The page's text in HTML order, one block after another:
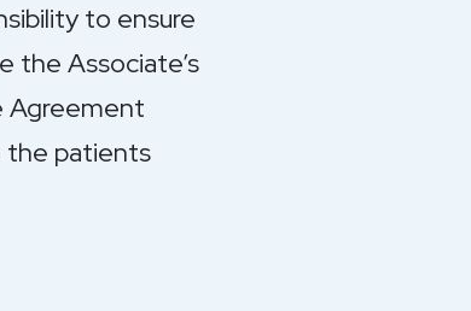
to ensure
the Associate’s
Agreement
the patients